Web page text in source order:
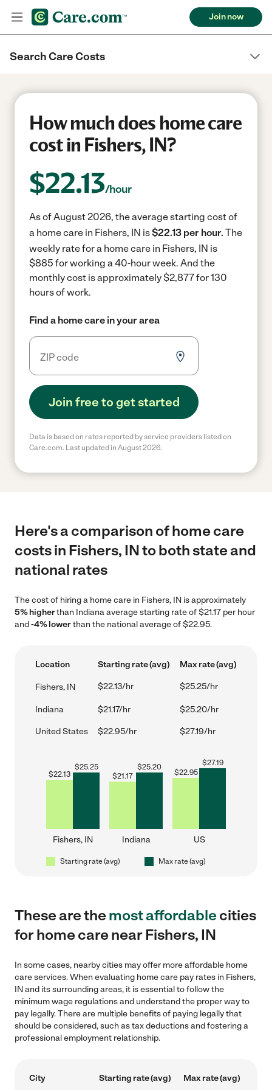
Join now
Search Care Costs
How much does home care
cost in Fishers, IN?
$22.13/hour
As of August 2026, the average starting cost of
a home care in Fishers, IN is$22.13 per hour. The
weekly rate for a home care in Fishers, IN is
$885 for working a 40-hour week. And the
monthly cost is approximately $2,877 for 130
hours of work.
Find a home care in your area
Join free to get started
Data is based on rates reported by service providers listed on
Care.com. Last updated in August 2026.
Here's a comparison of home care
costs in Fishers, IN to both state and
national rates
The cost of hiring a home care in Fishers, IN is approximately
5% higherthan Indiana average starting rate of $21.17 per hour
and-4% lowerthan the national average of $22.95.
Location Starting rate (avg) Max rate (avg)
Fishers, IN $22.13/hr $25.25/hr
Indiana $21.17/hr $25.20/hr
United States $22.95/hr $27.19/hr
$22.13
$25.25
Fishers, IN
$21.17
$25.20
Indiana
$22.95
$27.19
US
Starting rate (avg) Max rate (avg)
These are themost affordablecities
for home care near Fishers, IN
In some cases, nearby cities may offer more affordable home
care services. When evaluating home care pay rates in Fishers,
IN and its surrounding areas, it is essential to follow the
minimum wage regulations and understand the proper way to
pay legally. There are multiple benefits of paying legally that
should be considered, such as tax deductions and fostering a
professional employment relationship.
City Starting rate (avg) Max rate (avg)